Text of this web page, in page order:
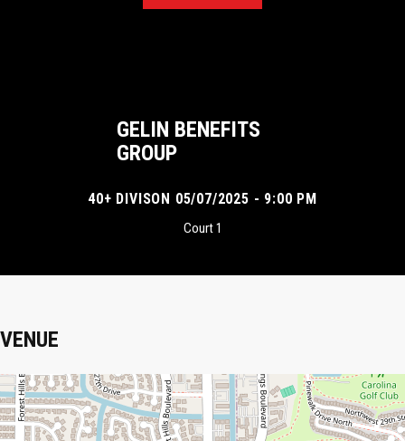
GELIN BENEFITS
GROUP
40+ DIVISON 05/07/2025 - 9:00 PM
Court 1
VENUE